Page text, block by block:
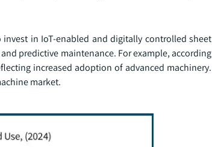
in IoT-enabled and digitally controlled sheet
predictive maintenance. For example, according
increased adoption of advanced machinery.
market.